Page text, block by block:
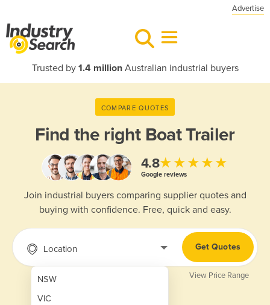
Advertise
Trusted by 1.4 millionAustralian industrial buyers
COMPARE QUOTES
Find the right Boat Trailer
4.8★★★★★
Google reviews
Join industrial buyers comparing supplier quotes and
buying with confidence. Free, quick and easy.
Location
NSW
VIC
Get Quotes
View Price Range